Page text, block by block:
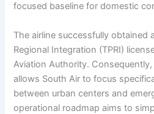
focused baseline for domestic
The airline successfully obtained
Regional Integration (TPRI)
Aviation Authority.
allows South Air to focus
between urban centers and
operational roadmap aims to